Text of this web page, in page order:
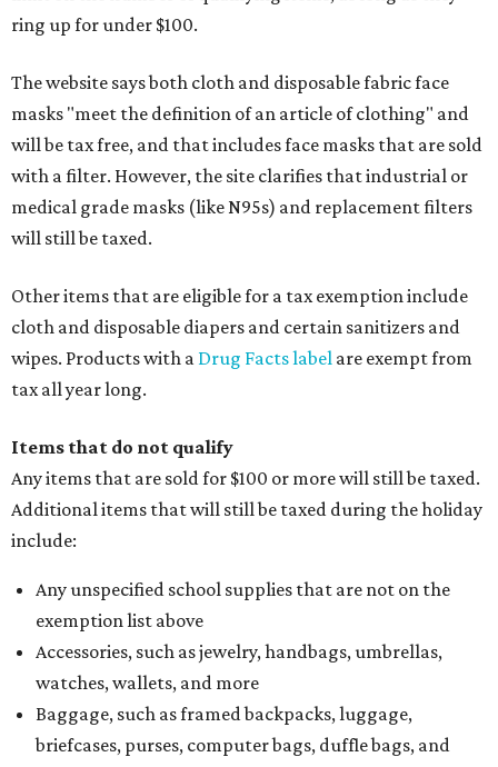
ring up for under $100.
The website says both cloth and disposable fabric face
masks "meet the definition of an article of clothing" and
will be tax free, and that includes face masks that are sold
with a filter. However, the site clarifies that industrial or
medical grade masks (like N95s) and replacement filters
will still be taxed.
Other items that are eligible for a tax exemption include
cloth and disposable diapers and certain sanitizers and
wipes. Products with a Drug Facts label are exempt from
tax all year long.
Items that do not qualify
Any items that are sold for $100 or more will still be taxed.
Additional items that will still be taxed during the holiday
include:
Any unspecified school supplies that are not on the
exemption list above
Accessories, such as jewelry, handbags, umbrellas,
watches, wallets, and more
Baggage, such as framed backpacks, luggage,
briefcases, purses, computer bags, duffle bags, and